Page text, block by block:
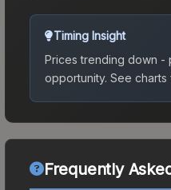
Timing Insight
Prices trending down -
opportunity. See charts
Frequently